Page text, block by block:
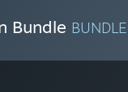
Bundle BUNDLE